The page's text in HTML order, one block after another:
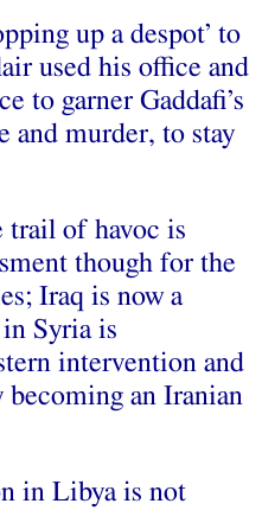
up a despot’ to
used his office and
to garner Gaddafi’s
and murder, to stay
trail of havoc is
though for the
Iraq is now a
Syria is
intervention and
becoming an Iranian
in Libya is not